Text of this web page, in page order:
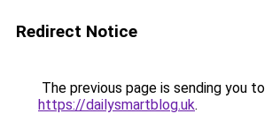
Redirect Notice
The previous page is sending you to
https://dailysmartblog.uk.